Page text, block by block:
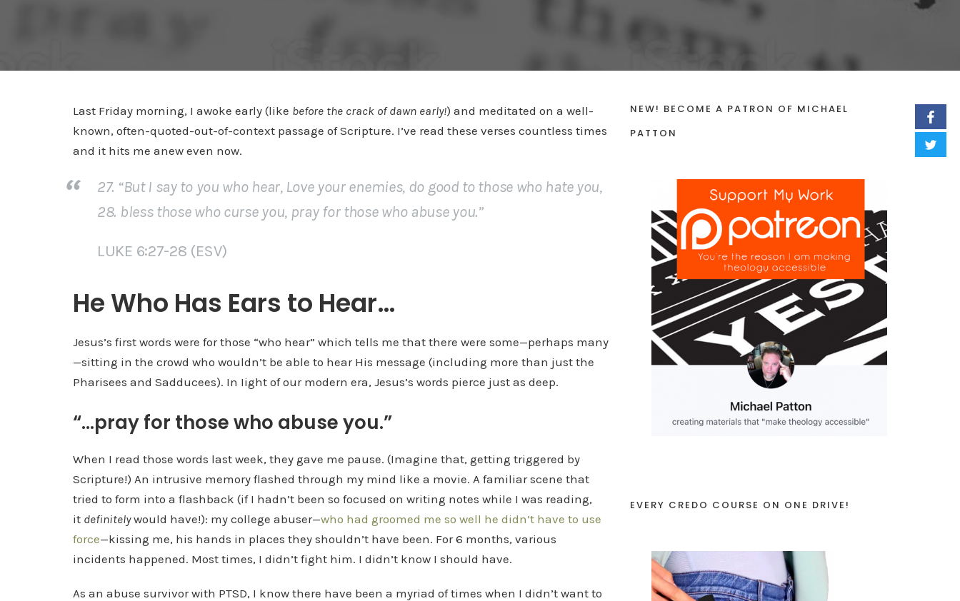
Last Friday morning, I awoke early (like before the crack of dawn early!) and meditated on a well-
known, often-quoted-out-of-context passage of Scripture. I’ve read these verses countless times
and it hits me anew even now.
27. “But I say to you who hear, Love your enemies, do good to those who hate you,
28. bless those who curse you, pray for those who abuse you.”
LUKE 6:27-28 (ESV)
He Who Has Ears to Hear…
Jesus’s first words were for those “who hear” which tells me that there were some—perhaps many
—sitting in the crowd who wouldn’t be able to hear His message (including more than just the
Pharisees and Sadducees). In Iight of our modern era, Jesus’s words pierce just as deep.
“…pray for those who abuse you.”
When I read those words last week, they gave me pause. (Imagine that, getting triggered by
Scripture!) An intrusive memory flashed through my mind like a movie. A familiar scene that
tried to form into a flashback (if I hadn’t been so focused on writing notes while I was reading,
it definitelywould have!): my college abuser—who had groomed me so well he didn’t have to use
force—kissing me, his hands in places they shouldn’t have been. For 6 months, various
incidents happened. Most times, I didn’t fight him. I didn’t know I should have.
As an abuse survivor with PTSD, I know there have been a myriad of times when I didn’t want to
NEW! BECOME A PATRON OF MICHAEL
PATTON
EVERY CREDO COURSE ON ONE DRIVE!